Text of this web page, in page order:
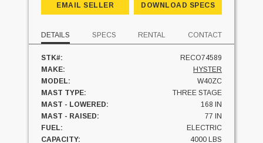
EMAIL SELLER DOWNLOAD SPECS
DETAILS SPECS RENTAL CONTACT
STK#:
RECO74589
MAKE:
HYSTER
MODEL:
W40ZC
MAST TYPE:
THREE STAGE
MAST - LOWERED:
168 IN
MAST - RAISED:
77 IN
FUEL:
ELECTRIC
CAPACITY:
4000 LBS